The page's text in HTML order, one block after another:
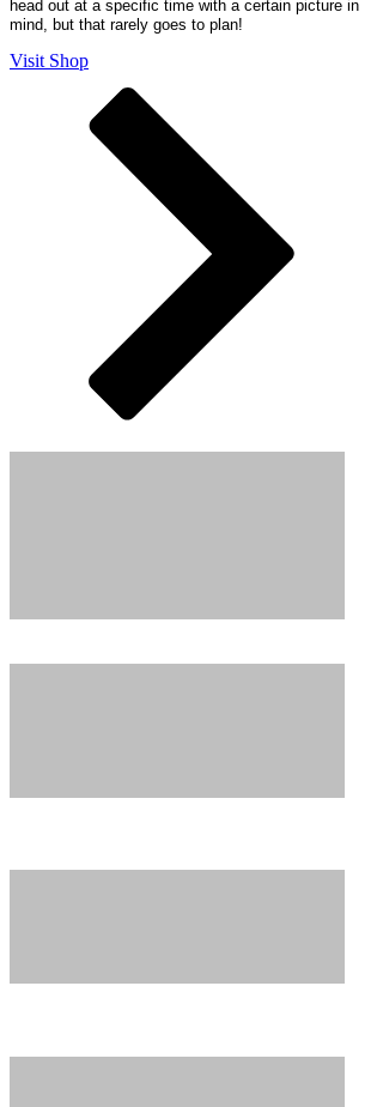
head out at a specific time with a certain picture in
mind, but that rarely goes to plan!
Visit Shop